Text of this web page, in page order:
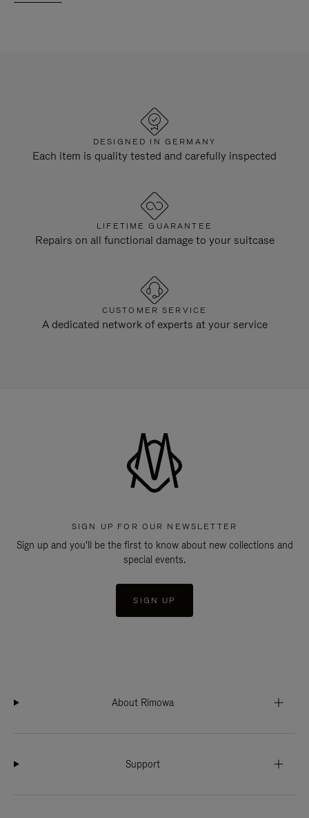
DESIGNED IN GERMANY
Each item is quality tested and carefully inspected
LIFETIME GUARANTEE
Repairs on all functional damage to your suitcase
CUSTOMER SERVICE
A dedicated network of experts at your service
SIGN UP FOR OUR NEWSLETTER
Sign up and you'll be the first to know about new collections and
special events.
SIGN UP
About Rimowa
Support